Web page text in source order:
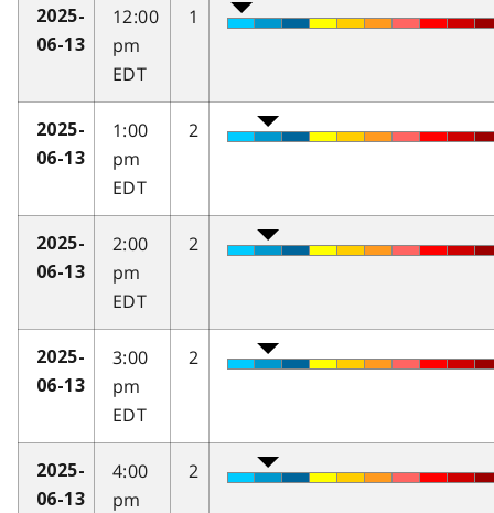
2025-
06-13
12:00
pm
EDT
1
2025-
06-13
1:00
pm
EDT
2
2025-
06-13
2:00
pm
EDT
2
2025-
06-13
3:00
pm
EDT
2
2025-
06-13
4:00
pm
2